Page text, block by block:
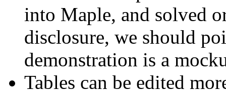
into Maple, and solved
disclosure, we should
demonstration is a
Tables can be edited